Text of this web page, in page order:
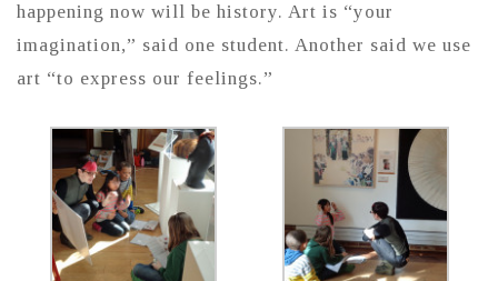
happening now will be history. Art is “your
imagination,” said one student. Another said we use
art “to express our feelings.”